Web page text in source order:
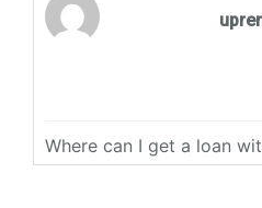
Where can I get a loan